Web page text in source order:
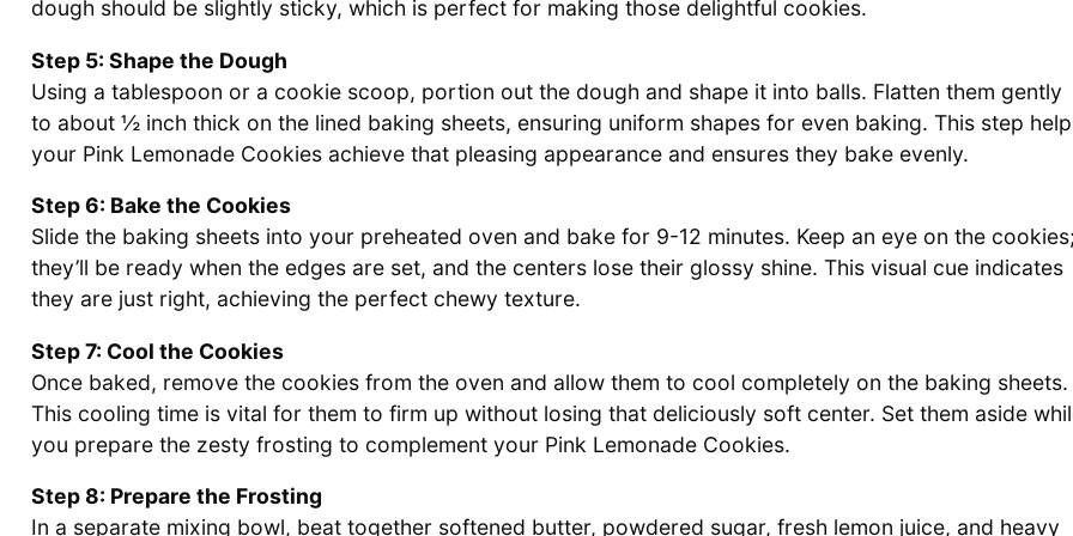
dough should be slightly sticky, which is perfect for making those delightful cookies.
Step 5: Shape the Dough
Using a tablespoon or a cookie scoop, portion out the dough and shape it into balls. Flatten them gently
to about ½ inch thick on the lined baking sheets, ensuring uniform shapes for even baking. This step
your Pink Lemonade Cookies achieve that pleasing appearance and ensures they bake evenly.
Step 6: Bake the Cookies
Slide the baking sheets into your preheated oven and bake for 9-12 minutes. Keep an eye on the cookies;
they’ll be ready when the edges are set, and the centers lose their glossy shine. This visual cue indicates
they are just right, achieving the perfect chewy texture.
Step 7: Cool the Cookies
Once baked, remove the cookies from the oven and allow them to cool completely on the baking sheets.
This cooling time is vital for them to firm up without losing that deliciously soft center. Set them aside
you prepare the zesty frosting to complement your Pink Lemonade Cookies.
Step 8: Prepare the Frosting
In a separate mixing bowl, beat together softened butter, powdered sugar, fresh lemon juice, and heavy